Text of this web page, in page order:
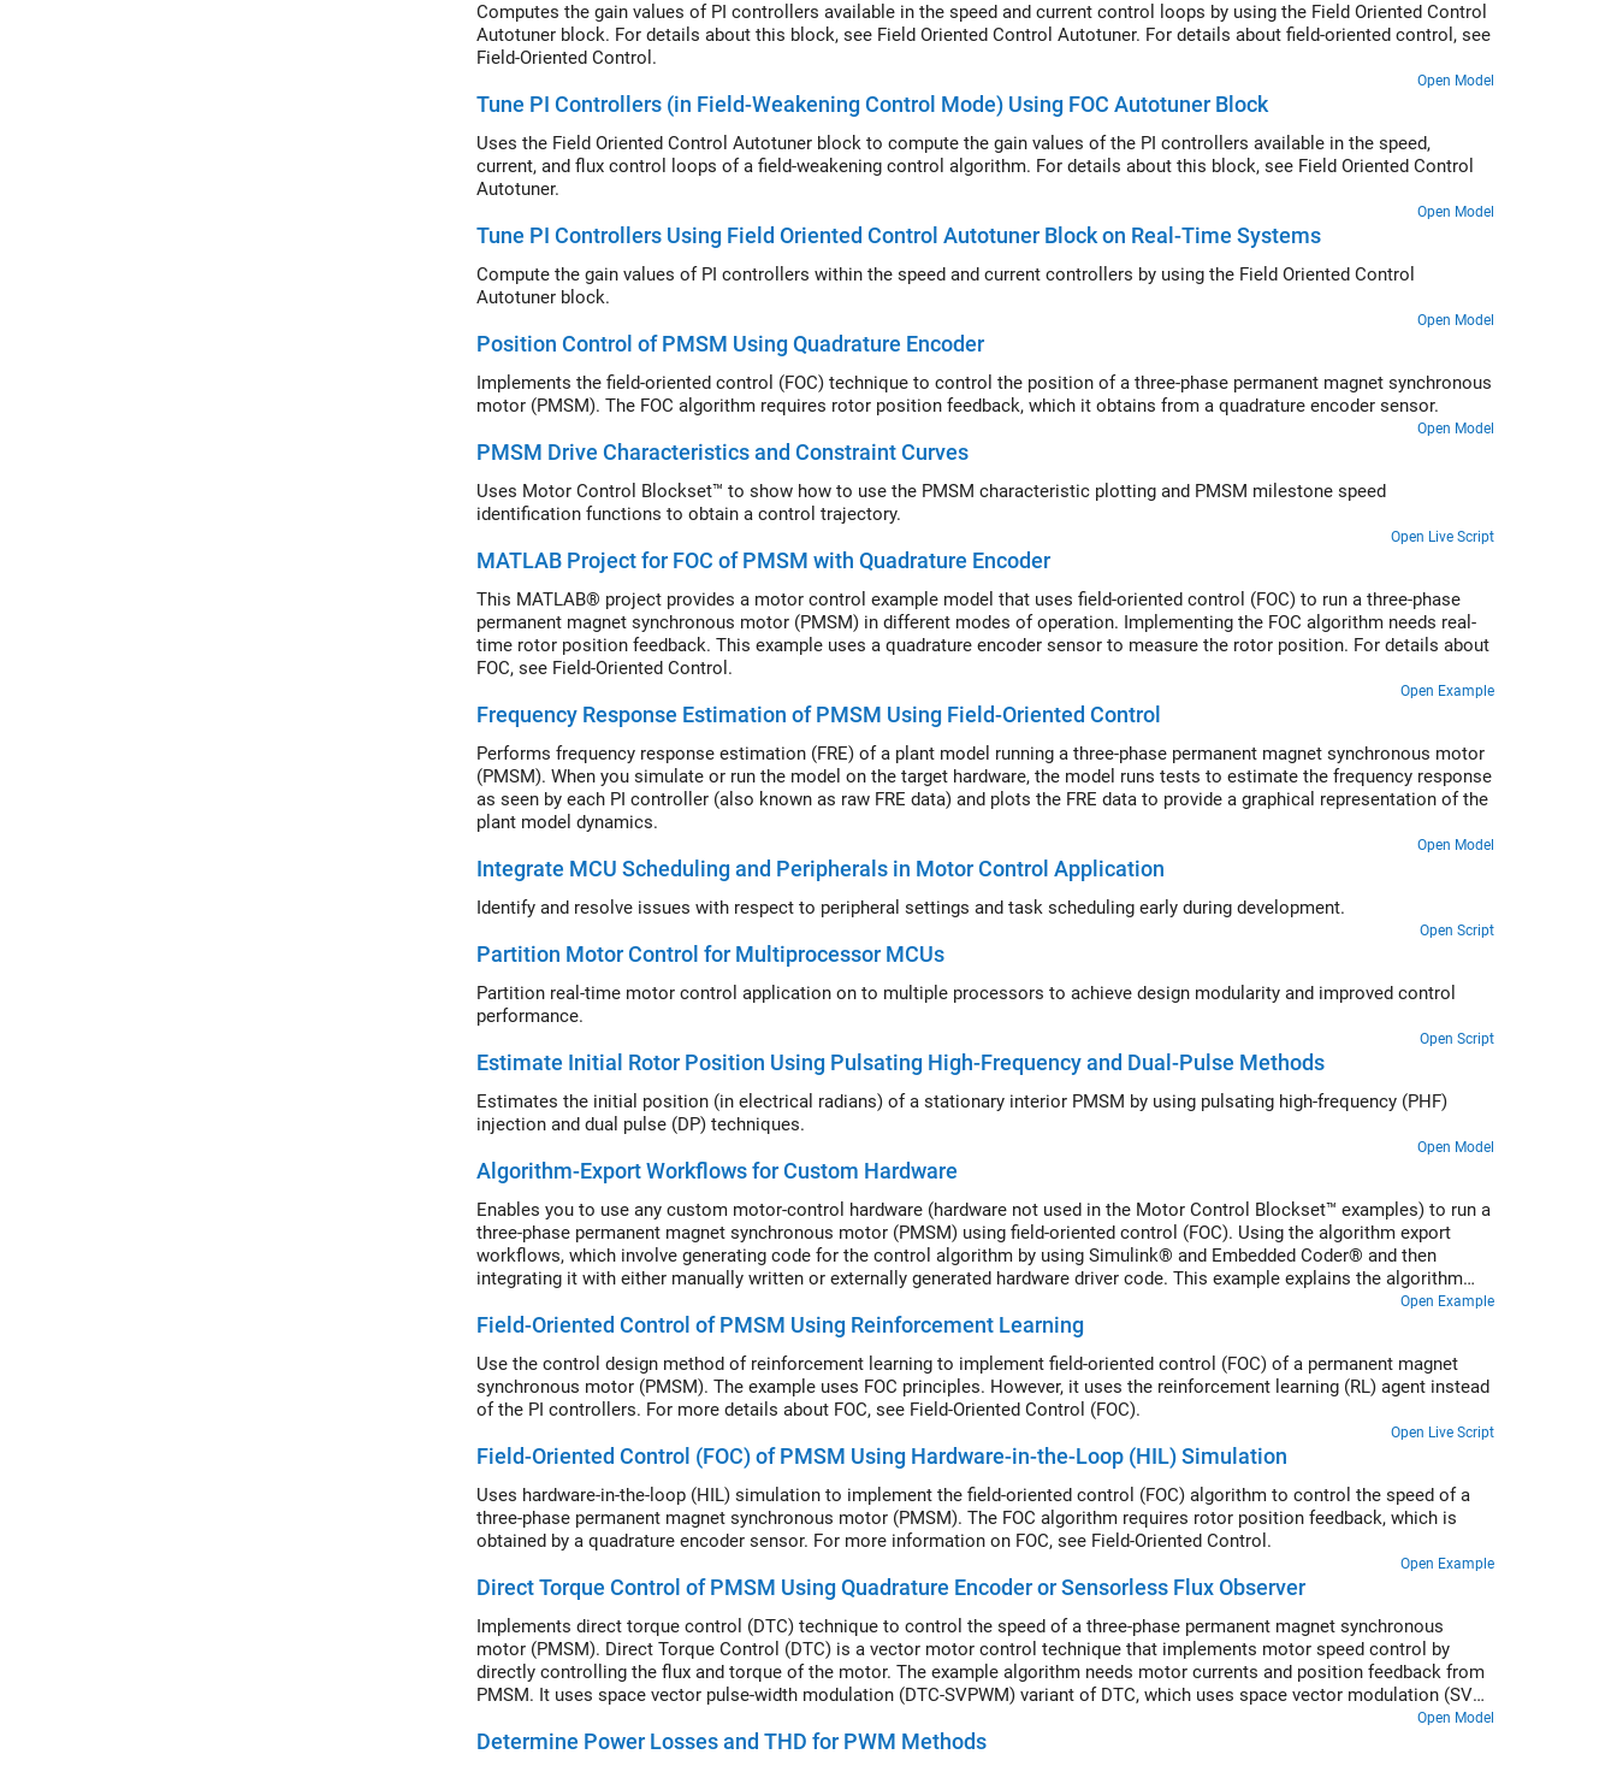
Computes the gain values of PI controllers available in the speed and current control loops by using the Field Oriented Control
Autotuner block. For details about this block, see Field Oriented Control Autotuner. For details about field-oriented control, see
Field-Oriented Control.
Open Model
Tune PI Controllers (in Field-Weakening Control Mode) Using FOC Autotuner Block
Uses the Field Oriented Control Autotuner block to compute the gain values of the PI controllers available in the speed,
current, and flux control loops of a field-weakening control algorithm. For details about this block, see Field Oriented Control
Autotuner.
Open Model
Tune PI Controllers Using Field Oriented Control Autotuner Block on Real-Time Systems
Compute the gain values of PI controllers within the speed and current controllers by using the Field Oriented Control
Autotuner block.
Open Model
Position Control of PMSM Using Quadrature Encoder
Implements the field-oriented control (FOC) technique to control the position of a three-phase permanent magnet synchronous
motor (PMSM). The FOC algorithm requires rotor position feedback, which it obtains from a quadrature encoder sensor.
Open Model
PMSM Drive Characteristics and Constraint Curves
Uses Motor Control Blockset™ to show how to use the PMSM characteristic plotting and PMSM milestone speed
identification functions to obtain a control trajectory.
Open Live Script
MATLAB Project for FOC of PMSM with Quadrature Encoder
This MATLAB® project provides a motor control example model that uses field-oriented control (FOC) to run a three-phase
permanent magnet synchronous motor (PMSM) in different modes of operation. Implementing the FOC algorithm needs real-
time rotor position feedback. This example uses a quadrature encoder sensor to measure the rotor position. For details about
FOC, see Field-Oriented Control.
Open Example
Frequency Response Estimation of PMSM Using Field-Oriented Control
Performs frequency response estimation (FRE) of a plant model running a three-phase permanent magnet synchronous motor
(PMSM). When you simulate or run the model on the target hardware, the model runs tests to estimate the frequency response
as seen by each PI controller (also known as raw FRE data) and plots the FRE data to provide a graphical representation of the
plant model dynamics.
Open Model
Integrate MCU Scheduling and Peripherals in Motor Control Application
Identify and resolve issues with respect to peripheral settings and task scheduling early during development.
Open Script
Partition Motor Control for Multiprocessor MCUs
Partition real-time motor control application on to multiple processors to achieve design modularity and improved control
performance.
Open Script
Estimate Initial Rotor Position Using Pulsating High-Frequency and Dual-Pulse Methods
Estimates the initial position (in electrical radians) of a stationary interior PMSM by using pulsating high-frequency (PHF)
injection and dual pulse (DP) techniques.
Open Model
Algorithm-Export Workflows for Custom Hardware
Enables you to use any custom motor-control hardware (hardware not used in the Motor Control Blockset™ examples) to run a
three-phase permanent magnet synchronous motor (PMSM) using field-oriented control (FOC). Using the algorithm export
workflows, which involve generating code for the control algorithm by using Simulink® and Embedded Coder® and then
integrating it with either manually written or externally generated hardware driver code. This example explains the algorithm
Open Example
Field-Oriented Control of PMSM Using Reinforcement Learning
Use the control design method of reinforcement learning to implement field-oriented control (FOC) of a permanent magnet
synchronous motor (PMSM). The example uses FOC principles. However, it uses the reinforcement learning (RL) agent instead
of the PI controllers. For more details about FOC, see Field-Oriented Control (FOC).
Open Live Script
Field-Oriented Control (FOC) of PMSM Using Hardware-in-the-Loop (HIL) Simulation
Uses hardware-in-the-loop (HIL) simulation to implement the field-oriented control (FOC) algorithm to control the speed of a
three-phase permanent magnet synchronous motor (PMSM). The FOC algorithm requires rotor position feedback, which is
obtained by a quadrature encoder sensor. For more information on FOC, see Field-Oriented Control.
Open Example
Direct Torque Control of PMSM Using Quadrature Encoder or Sensorless Flux Observer
Implements direct torque control (DTC) technique to control the speed of a three-phase permanent magnet synchronous
motor (PMSM). Direct Torque Control (DTC) is a vector motor control technique that implements motor speed control by
directly controlling the flux and torque of the motor. The example algorithm needs motor currents and position feedback from
PMSM. It uses space vector pulse-width modulation (DTC-SVPWM) variant of DTC, which uses space vector modulation (SVM)
to produce the pulse-width modulation (PWM) duty cycles that are used by the inverter. For more details about the DTC-
SVPWM algorithm used in this example, see Direct Torque Control (DTC).
Open Model
Determine Power Losses and THD for PWM Methods